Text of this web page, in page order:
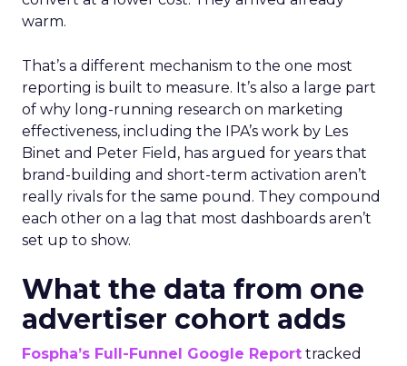
warm.
That’s a different mechanism to the one most
reporting is built to measure. It’s also a large part
of why long-running research on marketing
effectiveness, including the IPA’s work by Les
Binet and Peter Field, has argued for years that
brand-building and short-term activation aren’t
really rivals for the same pound. They compound
each other on a lag that most dashboards aren’t
set up to show.
What the data from one
advertiser cohort adds
Fospha’s Full-Funnel Google Report tracked